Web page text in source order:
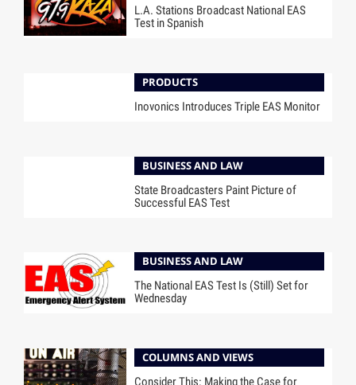
L.A. Stations Broadcast National EAS
Test in Spanish
PRODUCTS
Inovonics Introduces Triple EAS Monitor
BUSINESS AND LAW
State Broadcasters Paint Picture of
Successful EAS Test
BUSINESS AND LAW
The National EAS Test Is (Still) Set for
Wednesday
COLUMNS AND VIEWS
Consider This: Making the Case for